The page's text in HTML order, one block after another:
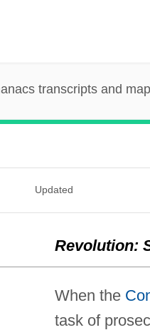
transcripts and
Updated
Revolution:
When the
task of